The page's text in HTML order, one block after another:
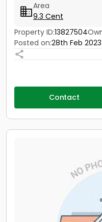
Area
9.3 Cent
Property ID:13827504
Posted on:28th Feb 2023
Contact